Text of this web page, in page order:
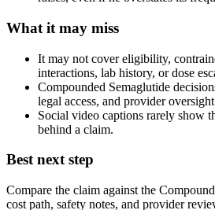
What it may miss
It may not cover eligibility,
interactions, lab history, or dose
Compounded Semaglutide
legal access, and provider
Social video captions rarely show
behind a claim.
Best next step
Compare the claim against the
cost path, safety notes, and provider